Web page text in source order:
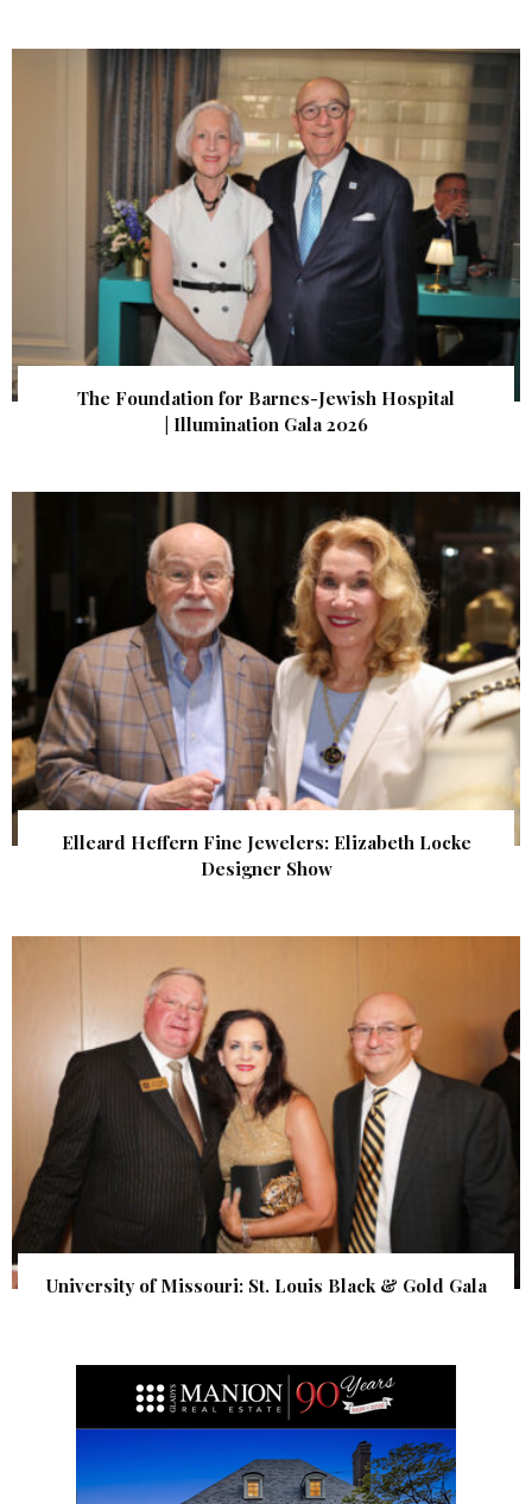
The Foundation for Barnes-Jewish Hospital
| Illumination Gala 2026
Elleard Heffern Fine Jewelers: Elizabeth Locke
Designer Show
University of Missouri: St. Louis Black & Gold Gala